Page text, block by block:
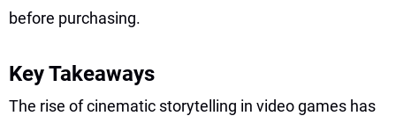
before purchasing.
Key Takeaways
The rise of cinematic storytelling in video games has